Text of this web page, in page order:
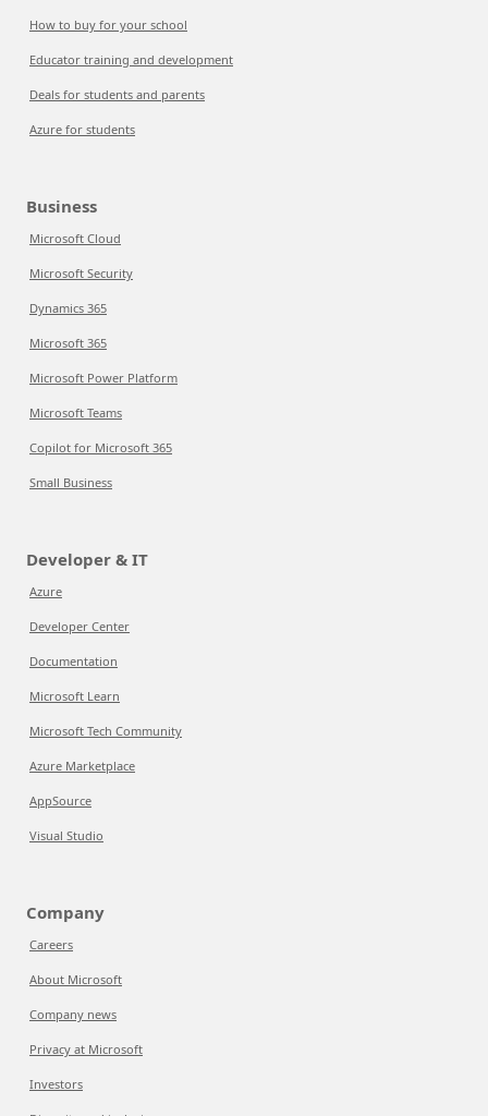
How to buy for your school
Educator training and development
Deals for students and parents
Azure for students
Business
Microsoft Cloud
Microsoft Security
Dynamics 365
Microsoft 365
Microsoft Power Platform
Microsoft Teams
Copilot for Microsoft 365
Small Business
Developer & IT
Azure
Developer Center
Documentation
Microsoft Learn
Microsoft Tech Community
Azure Marketplace
AppSource
Visual Studio
Company
Careers
About Microsoft
Company news
Privacy at Microsoft
Investors